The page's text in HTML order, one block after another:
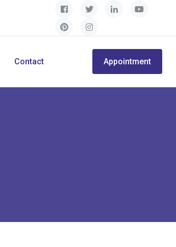
Contact Appointment